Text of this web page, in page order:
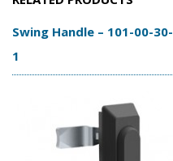
Swing Handle – 101-00-30-
1